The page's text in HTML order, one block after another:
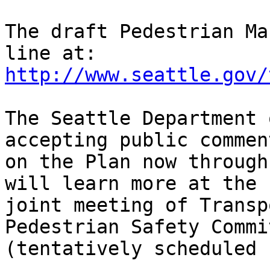
The draft Pedestrian
http://
The Seattle
accepting public
on the Plan now
will learn more at the
joint meeting of
Pedestrian Safety
(tentatively